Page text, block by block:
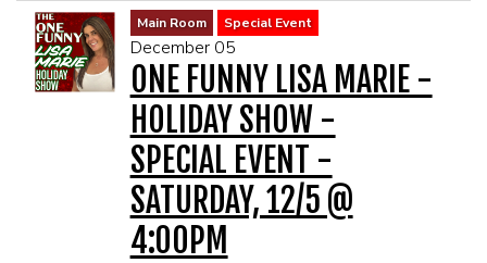
Main Room Special Event
December 05
ONE FUNNY LISA MARIE -
HOLIDAY SHOW -
SPECIAL EVENT -
SATURDAY, 12/5 @
4:00PM